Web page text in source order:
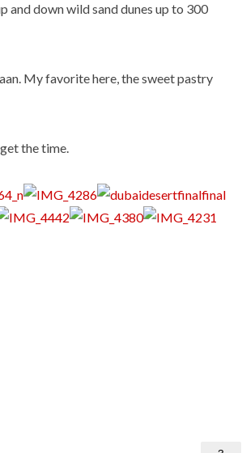
and down wild sand dunes up to 300
My favorite here, the sweet pastry
the time.